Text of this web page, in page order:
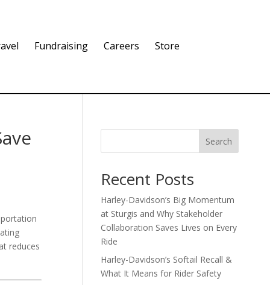
Fundraising Careers Store
reduces
Search
Recent Posts
Harley-Davidson’s Big Momentum
at Sturgis and Why Stakeholder
Collaboration Saves Lives on Every
Ride
Harley-Davidson’s Softail Recall &
What It Means for Rider Safety